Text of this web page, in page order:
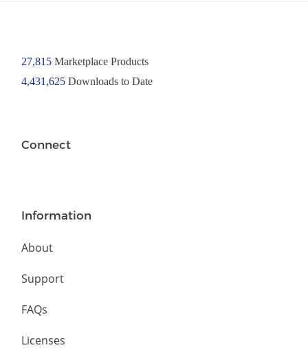
27,815Marketplace Products
4,431,625 Downloads to Date
Connect
Information
About
Support
FAQs
Licenses